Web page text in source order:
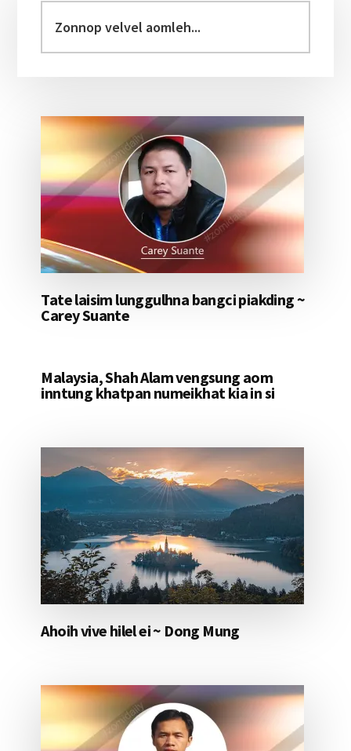
Sidebar
velvel
aomleh...
Tate laisim lunggulhna bangci piakding ~
Carey Suante
Malaysia, Shah Alam vengsung aom
inntung khatpan numeikhat kia in si
Ahoih vive hilel ei ~ Dong Mung